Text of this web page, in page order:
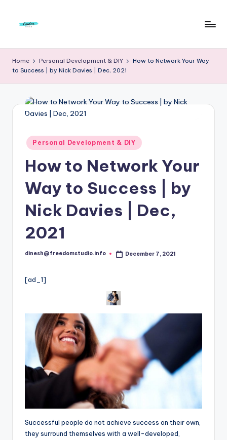
r
e
d
m
To
Home Personal Development & DIY
How to Network Your Way
to Success | by Nick Davies | Dec, 2021
Posted
in
Personal Development & DIY
How to Network Your
Way to Success | by
Nick Davies | Dec,
2021
Posted
dinesh@freedomstudio.info December 7, 2021
[ad_1]
Successful people do not achieve success on their own,
they surround themselves with a well-developed,